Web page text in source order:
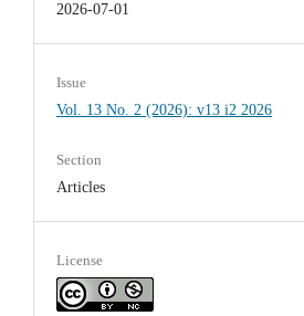
2026-07-01
Issue
Vol. 13 No. 2 (2026): v13 i2 2026
Section
Articles
License